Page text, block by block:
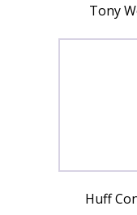
Tony
Huff